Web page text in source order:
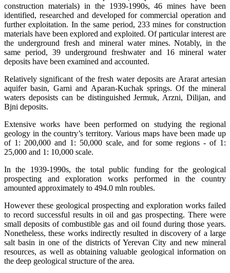
construction materials) in the 1939-1990s, 46 mines have been
identified, researched and developed for commercial operation and
further exploitation. In the same period, 233 mines for construction
materials have been explored and exploited. Of particular interest are
the underground fresh and mineral water mines. Notably, in the
same period, 39 underground freshwater and 16 mineral water
deposits have been examined and accounted.
Relatively significant of the fresh water deposits are Ararat artesian
aquifer basin, Garni and Aparan-Kuchak springs. Of the mineral
waters deposists can be distinguished Jermuk, Arzni, Dilijan, and
Bjni deposits.
Extensive works have been performed on studying the regional
geology in the country’s territory. Various maps have been made up
of 1: 200,000 and 1: 50,000 scale, and for some regions - of 1:
25,000 and 1: 10,000 scale.
In the 1939-1990s, the total public funding for the geological
prospecting and exploration works performed in the country
amounted approximately to 494.0 mln roubles.
However these geological prospecting and exploration works failed
to record successful results in oil and gas prospecting. There were
small deposits of combustible gas and oil found during those years.
Nonetheless, these works indirectly resulted in discovery of a large
salt basin in one of the districts of Yerevan City and new mineral
resources, as well as obtaining valuable geological information on
the deep geological structure of the area.